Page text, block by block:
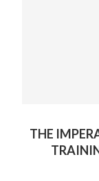
THE